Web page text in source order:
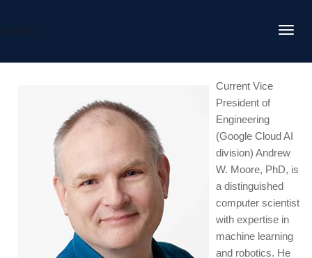
DAFITC
Current Vice
President of
Engineering
(Google Cloud AI
division) Andrew
W. Moore, PhD, is
a distinguished
computer scientist
with expertise in
machine learning
and robotics. He